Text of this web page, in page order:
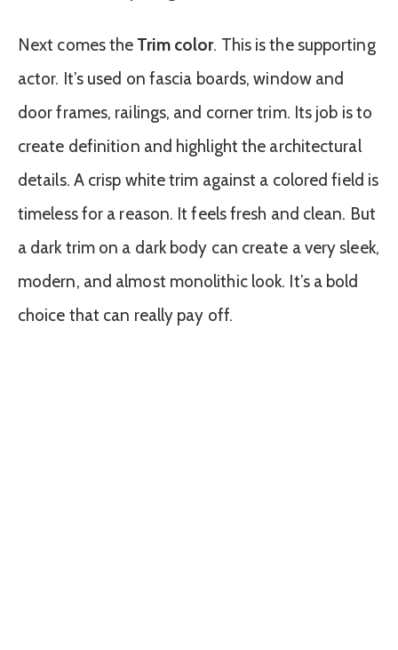
Next comes the Trim color. This is the supporting
actor. It’s used on fascia boards, window and
door frames, railings, and corner trim. Its job is to
create definition and highlight the architectural
details. A crisp white trim against a colored field is
timeless for a reason. It feels fresh and clean. But
a dark trim on a dark body can create a very sleek,
modern, and almost monolithic look. It’s a bold
choice that can really pay off.